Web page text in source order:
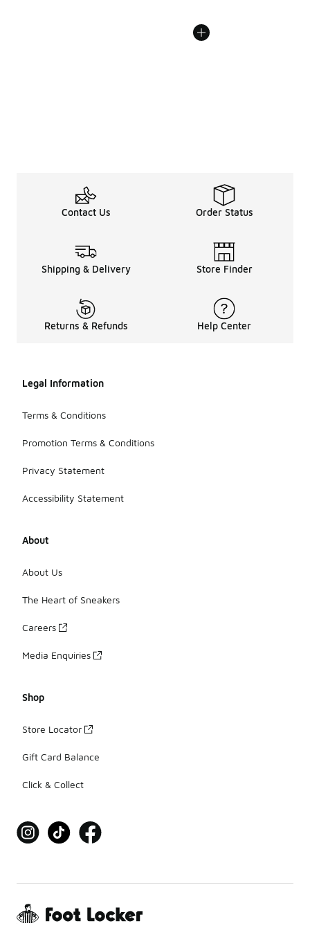
Contact Us Order Status
Shipping & Delivery Store Finder
Returns & Refunds Help Center
Legal Information
Terms & Conditions
Promotion Terms & Conditions
Privacy Statement
Accessibility Statement
About
About Us
The Heart of Sneakers
Careers
Media Enquiries
Shop
Store Locator
Gift Card Balance
Click & Collect